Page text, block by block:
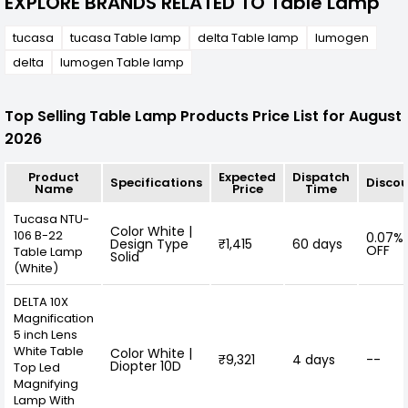
tucasa tucasa Table lamp delta Table lamp
lumogen
delta
lumogen Table lamp
Top Selling Table Lamp Products Price List for August
2026
Product
Name Specifications Expected
Price
Dispatch
Time
Tucasa NTU-
106 B-22
Table Lamp
(White)
Color White |
Design Type
Solid
₹1,415 60 days 0.07%
OFF
DELTA 10X
Magnification
5 inch Lens
White Table
Top Led
Magnifying
Lamp With
Color White |
Diopter 10D ₹9,321 4 days --